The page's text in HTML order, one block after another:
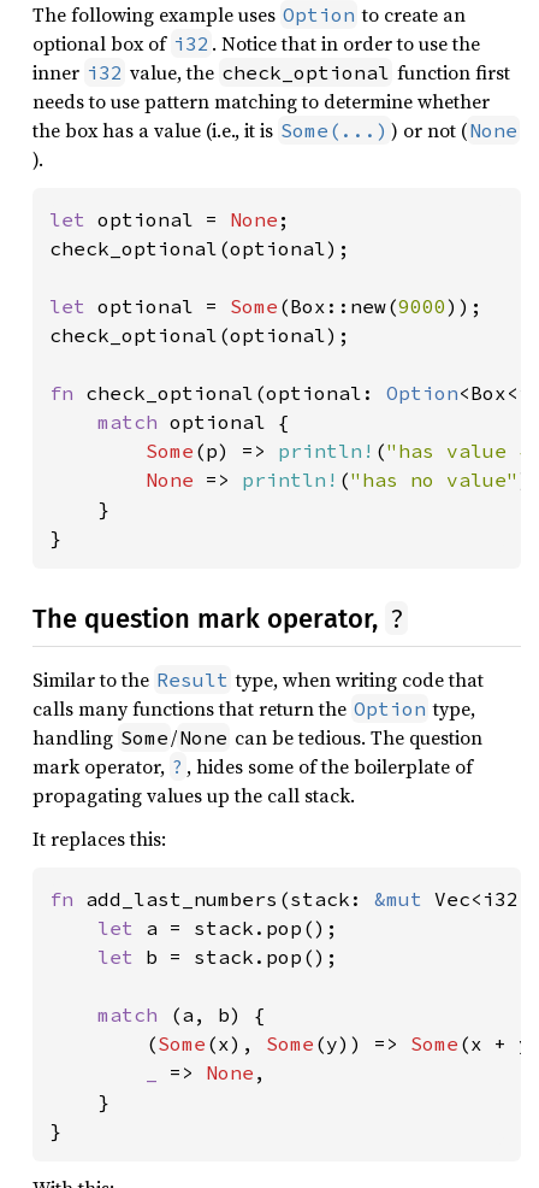
The following example uses Option to create an
optional box of i32 . Notice that in order to use the
inner i32 value, the check_optional function first
needs to use pattern matching to determine whether
the box has a value (i.e., it is Some(...) ) or not (None
).
let optional = None ;
check_optional(optional);
let optional = Some (Box::new(9000));
check_optional(optional);
fn check_optional(optional: Option
match optional {
Some (p) => println! ("has value
None => println! ("has no value"
    }
}
The question mark operator, ?
Similar to the Result type, when writing code that
calls many functions that return the Option type,
handling Some/None can be tedious. The question
mark operator, ? , hides some of the boilerplate of
propagating values up the call stack.
It replaces this:
fn add_last_numbers(stack: &mut
let a = stack.pop();
let b = stack.pop();
match
(a, b) {
        (
Some (x), Some (y)) => Some (x +
=> None ,
    }